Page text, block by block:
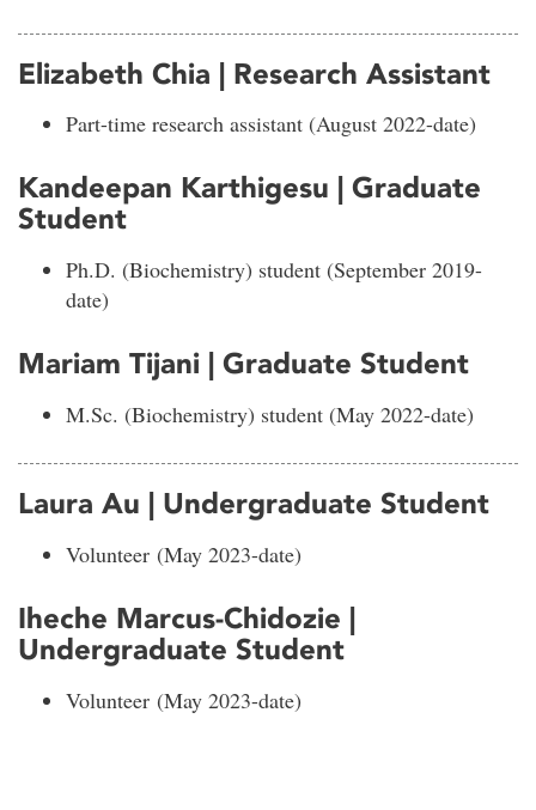
Elizabeth Chia | Research Assistant
Part-time research assistant (August 2022-date)
Kandeepan Karthigesu | Graduate
Student
Ph.D. (Biochemistry) student (September 2019-
date)
Mariam Tijani | Graduate Student
M.Sc. (Biochemistry) student (May 2022-date)
Laura Au | Undergraduate Student
Volunteer (May 2023-date)
Iheche Marcus-Chidozie |
Undergraduate Student
Volunteer (May 2023-date)